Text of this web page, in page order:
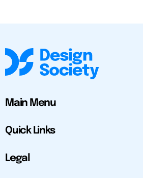
Main Menu
Quick Links
Legal